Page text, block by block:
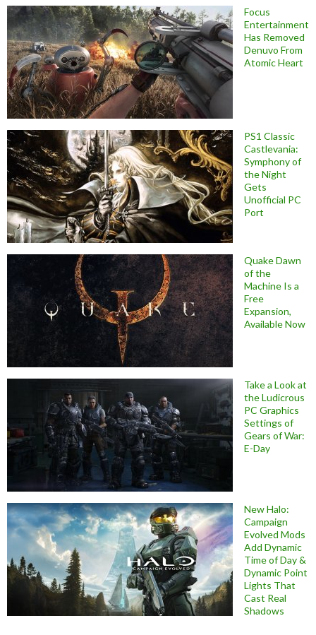
Focus
Entertainment
Has Removed
Denuvo From
Atomic Heart
PS1 Classic
Castlevania:
Symphony of
the Night
Gets
Unofficial PC
Port
Quake Dawn
of the
Machine Is a
Free
Expansion,
Available Now
Take a Look at
the Ludicrous
PC Graphics
Settings of
Gears of War:
E-Day
New Halo:
Campaign
Evolved Mods
Add Dynamic
Time of Day &
Dynamic Point
Lights That
Cast Real
Shadows